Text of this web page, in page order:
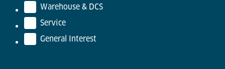
Warehouse & DCS
Service
General Interest